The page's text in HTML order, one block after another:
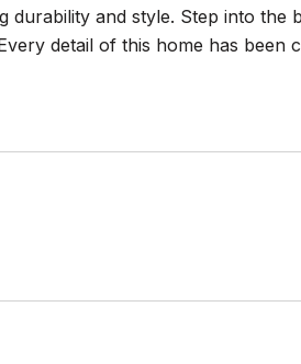
and style. Step into the
detail of this home has been